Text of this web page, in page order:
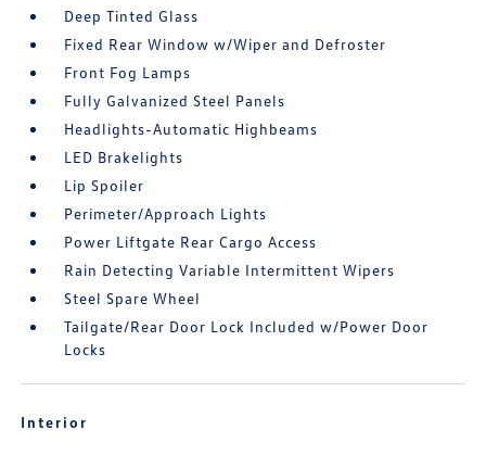
Deep Tinted Glass
Fixed Rear Window w/Wiper and Defroster
Front Fog Lamps
Fully Galvanized Steel Panels
Headlights-Automatic Highbeams
LED Brakelights
Lip Spoiler
Perimeter/Approach Lights
Power Liftgate Rear Cargo Access
Rain Detecting Variable Intermittent Wipers
Steel Spare Wheel
Tailgate/Rear Door Lock Included w/Power Door
Locks
Interior